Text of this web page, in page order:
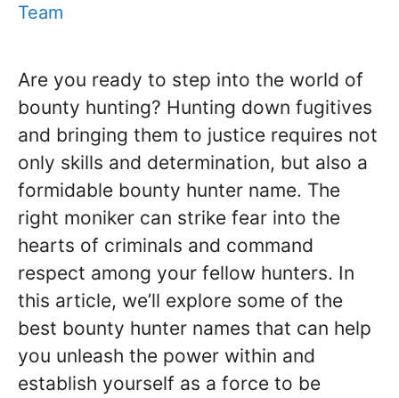
Team
Are you ready to step into the world of
bounty hunting? Hunting down fugitives
and bringing them to justice requires not
only skills and determination, but also a
formidable bounty hunter name. The
right moniker can strike fear into the
hearts of criminals and command
respect among your fellow hunters. In
this article, we’ll explore some of the
best bounty hunter names that can help
you unleash the power within and
establish yourself as a force to be